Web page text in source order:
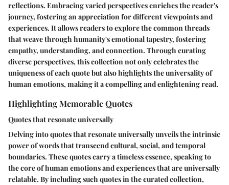
reflections. Embracing varied perspectives enriches the reader's
journey, fostering an appreciation for different viewpoints and
experiences. It allows readers to explore the common threads
that weave through humanity's emotional tapestry, fostering
empathy, understanding, and connection. Through curating
diverse perspectives, this collection not only celebrates the
uniqueness of each quote but also highlights the universality of
human emotions, making it a compelling and enlightening read.
Highlighting Memorable Quotes
Quotes that resonate universally
Delving into quotes that resonate universally unveils the intrinsic
power of words that transcend cultural, social, and temporal
boundaries. These quotes carry a timeless essence, speaking to
the core of human emotions and experiences that are universally
relatable. By including such quotes in the curated collection,